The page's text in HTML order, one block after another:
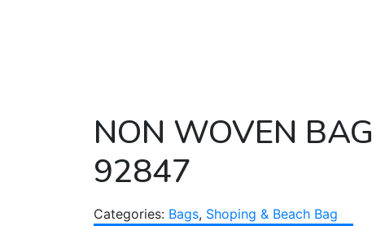
NON WOVEN BAG
92847
Categories: Bags, Shoping & Beach Bag